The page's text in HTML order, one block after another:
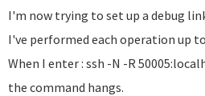
I'm now trying to set up a debug
I've performed each operation up
When I enter : ssh -N -R
the command hangs.